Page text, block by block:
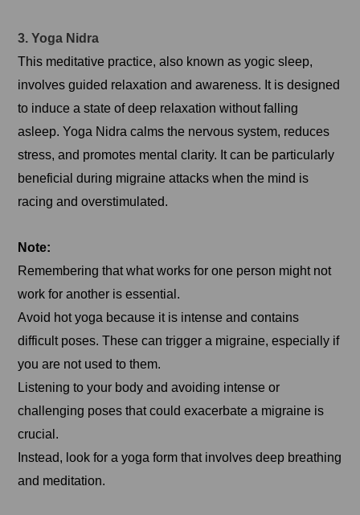
3. Yoga Nidra
This meditative practice, also known as yogic sleep,
involves guided relaxation and awareness. It is designed
to induce a state of deep relaxation without falling
asleep. Yoga Nidra calms the nervous system, reduces
stress, and promotes mental clarity. It can be particularly
beneficial during migraine attacks when the mind is
racing and overstimulated.
Note:
Remembering that what works for one person might not
work for another is essential.
Avoid hot yoga because it is intense and contains
difficult poses. These can trigger a migraine, especially if
you are not used to them.
Listening to your body and avoiding intense or
challenging poses that could exacerbate a migraine is
crucial.
Instead, look for a yoga form that involves deep breathing
and meditation.